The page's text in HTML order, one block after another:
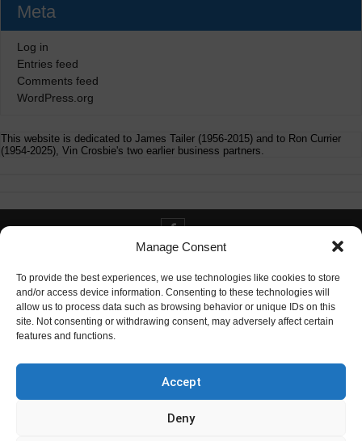
Manage Consent
To provide the best experiences, we use technologies like cookies to store
and/or access device information. Consenting to these technologies will
allow us to process data such as browsing behavior or unique IDs on this
site. Not consenting or withdrawing consent, may adversely affect certain
features and functions.
Accept
Deny
Meta
Log in
Entries feed
Comments feed
WordPress.org
This website is dedicated to James Tailer (1956-2015) and to Ron Currier
(1954-2025), Vin Crosbie's two earlier business partners.
Contact info@digitaldeliverance.com
info at digitaldeliverance.com